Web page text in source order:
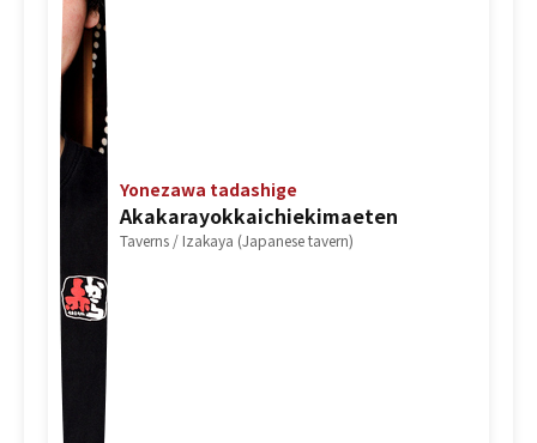
Yonezawa tadashige
Akakarayokkaichiekimaeten
Taverns / Izakaya (Japanese tavern)